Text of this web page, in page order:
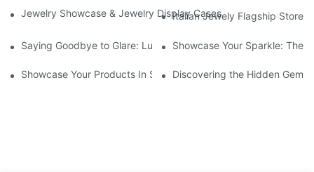
Jewelry Showcase & Jewelry Display Cases for Retail Stores –
Italian Jewely Flagship Store
Saying Goodbye to Glare: Luxe Helps You Adjust Color
Showcase Your Sparkle: The
Showcase Your Products In Style: Glass Display Cases For
Discovering the Hidden Gems